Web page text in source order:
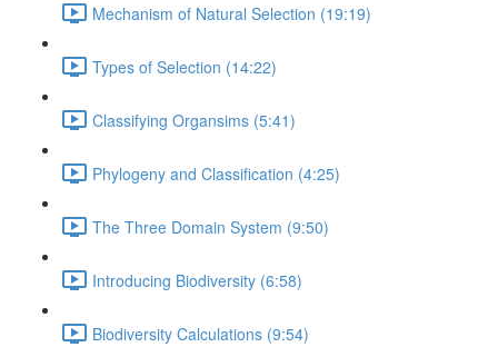
Mechanism of Natural Selection (19:19)
Types of Selection (14:22)
Classifying Organsims (5:41)
Phylogeny and Classification (4:25)
The Three Domain System (9:50)
Introducing Biodiversity (6:58)
Biodiversity Calculations (9:54)